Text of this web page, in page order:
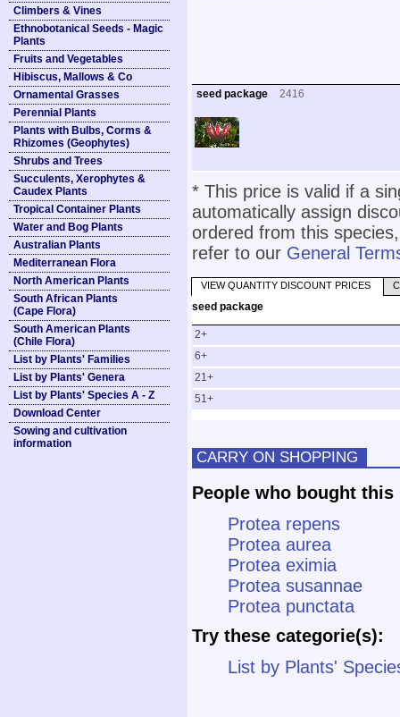
Climbers & Vines
Ethnobotanical Seeds - Magic
Plants
Fruits and Vegetables
Hibiscus, Mallows & Co
Ornamental Grasses
Perennial Plants
Plants with Bulbs, Corms &
Rhizomes (Geophytes)
Shrubs and Trees
Succulents, Xerophytes &
Caudex Plants
Tropical Container Plants
Water and Bog Plants
Australian Plants
Mediterranean Flora
North American Plants
South African Plants
(Cape Flora)
South American Plants
(Chile Flora)
List by Plants' Families
List by Plants' Genera
List by Plants' Species A - Z
Download Center
Sowing and cultivation
information
seed package 2416
* This price is valid if a
automatically assign
ordered from this
refer to our General
VIEW QUANTITY DISCOUNT PRICES
seed package
2+
6+
21+
51+
CARRY ON SHOPPING
People who bought
Protea repens
Protea aurea
Protea eximia
Protea susannae
Protea punctata
Try these categorie(s):
List by Plants'